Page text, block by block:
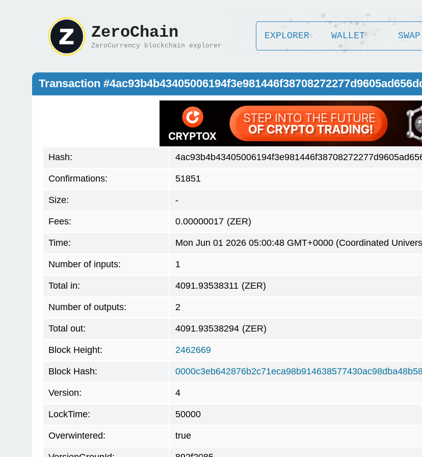
ZeroChain
ZeroCurrency blockchain explorer
EXPLORER WALLET SWAP
Transaction
Hash:
Confirmations: 51851
Size: -
Fees: 0.00000017 (ZER)
Time: Mon Jun 01 2026 05:00:48 GMT+0000 (Coordinated
Number of inputs: 1
Total in: 4091.93538311 (ZER)
Number of outputs: 2
Total out: 4091.93538294 (ZER)
Block Height: 2462669
Block Hash:
Version: 4
LockTime: 50000
Overwintered: true